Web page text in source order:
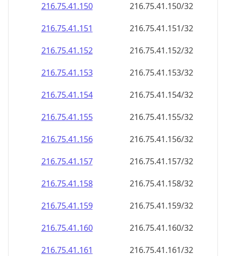
216.75.41.150
216.75.41.150/32
216.75.41.151
216.75.41.151/32
216.75.41.152
216.75.41.152/32
216.75.41.153
216.75.41.153/32
216.75.41.154
216.75.41.154/32
216.75.41.155
216.75.41.155/32
216.75.41.156
216.75.41.156/32
216.75.41.157
216.75.41.157/32
216.75.41.158
216.75.41.158/32
216.75.41.159
216.75.41.159/32
216.75.41.160
216.75.41.160/32
216.75.41.161
216.75.41.161/32